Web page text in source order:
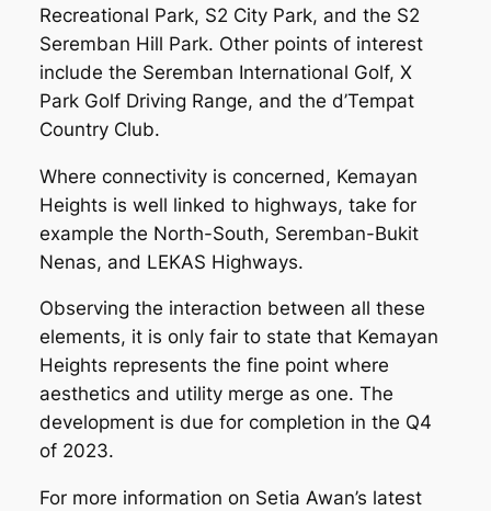
Recreational Park, S2 City Park, and the S2
Seremban Hill Park. Other points of interest
include the Seremban International Golf, X
Park Golf Driving Range, and the d’Tempat
Country Club.
Where connectivity is concerned, Kemayan
Heights is well linked to highways, take for
example the North-South, Seremban-Bukit
Nenas, and LEKAS Highways.
Observing the interaction between all these
elements, it is only fair to state that Kemayan
Heights represents the fine point where
aesthetics and utility merge as one. The
development is due for completion in the Q4
of 2023.
For more information on Setia Awan’s latest